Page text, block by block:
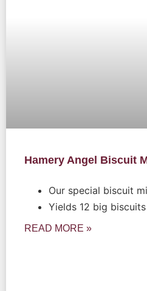
Hamery Angel Biscuit
Our special biscuit
Yields 12 big
READ MORE »